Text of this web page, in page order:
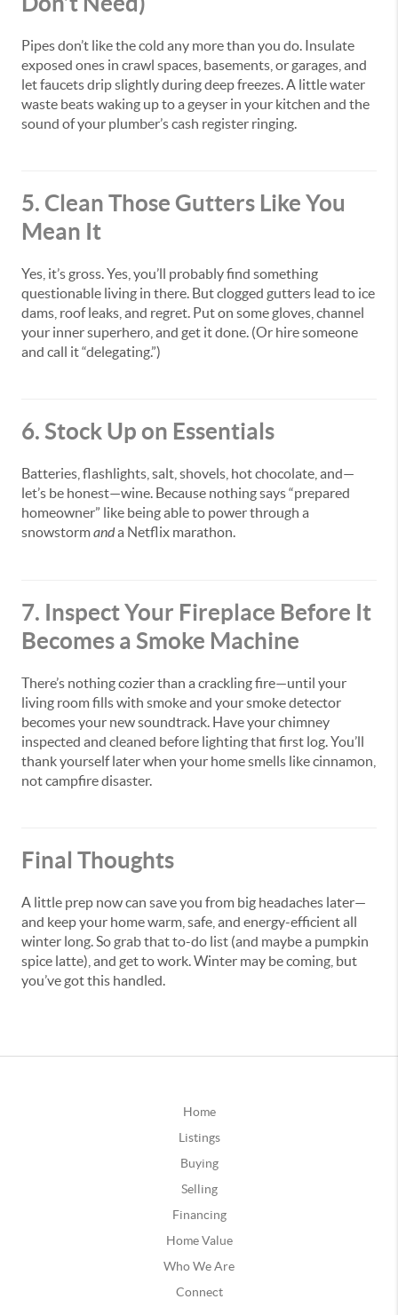
Pipes don’t like the cold any more than you do. Insulate
exposed ones in crawl spaces, basements, or garages, and
let faucets drip slightly during deep freezes. A little water
waste beats waking up to a geyser in your kitchen and the
sound of your plumber’s cash register ringing.
5. Clean Those Gutters Like You
Mean It
Yes, it’s gross. Yes, you’ll probably find something
questionable living in there. But clogged gutters lead to ice
dams, roof leaks, and regret. Put on some gloves, channel
your inner superhero, and get it done. (Or hire someone
and call it “delegating.”)
6. Stock Up on Essentials
Batteries, flashlights, salt, shovels, hot chocolate, and—
let’s be honest—wine. Because nothing says “prepared
homeowner” like being able to power through a
snowstormanda Netflix marathon.
7. Inspect Your Fireplace Before It
Becomes a Smoke Machine
There’s nothing cozier than a crackling fire—until your
living room fills with smoke and your smoke detector
becomes your new soundtrack. Have your chimney
inspected and cleaned before lighting that first log. You’ll
thank yourself later when your home smells like cinnamon,
not campfire disaster.
Final Thoughts
A little prep now can save you from big headaches later—
and keep your home warm, safe, and energy-efficient all
winter long. So grab that to-do list (and maybe a pumpkin
spice latte), and get to work. Winter may be coming, but
you’ve got this handled.
Home
Listings
Buying
Selling
Financing
Home Value
Who We Are
Connect